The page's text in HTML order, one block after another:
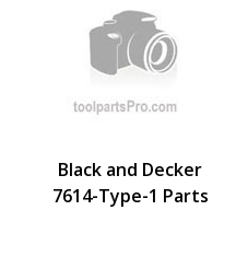
Black and Decker
7614-Type-1 Parts